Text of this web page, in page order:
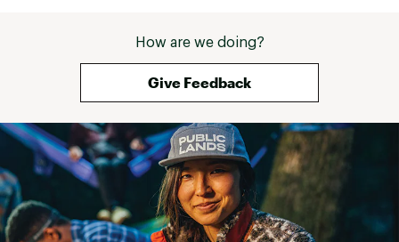
How are we doing?
Give Feedback